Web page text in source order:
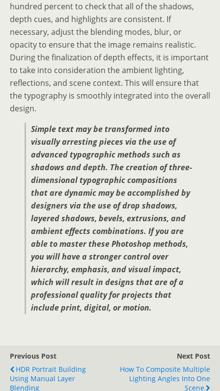
hundred percent to check that all of the shadows,
depth cues, and highlights are consistent. If
necessary, adjust the blending modes, blur, or
opacity to ensure that the image remains realistic.
During the finalization of depth effects, it is important
to take into consideration the ambient lighting,
reflections, and scene context. This will ensure that
the typography is smoothly integrated into the overall
design.
Simple text may be transformed into
visually arresting pieces via the use of
advanced typographic methods such as
shadows and depth. The creation of three-
dimensional typographic compositions
that are dynamic may be accomplished by
designers via the use of drop shadows,
layered shadows, bevels, extrusions, and
ambient effects combinations. If you are
able to master these Photoshop methods,
you will have a stronger control over
hierarchy, emphasis, and visual impact,
which will result in designs that are of a
professional quality for projects that
include print, digital, or motion.
Previous Post
HDR Portrait Building
Using Manual Layer
Blending
Next Post
How To Composite Multiple
Lighting Angles Into One
Scene